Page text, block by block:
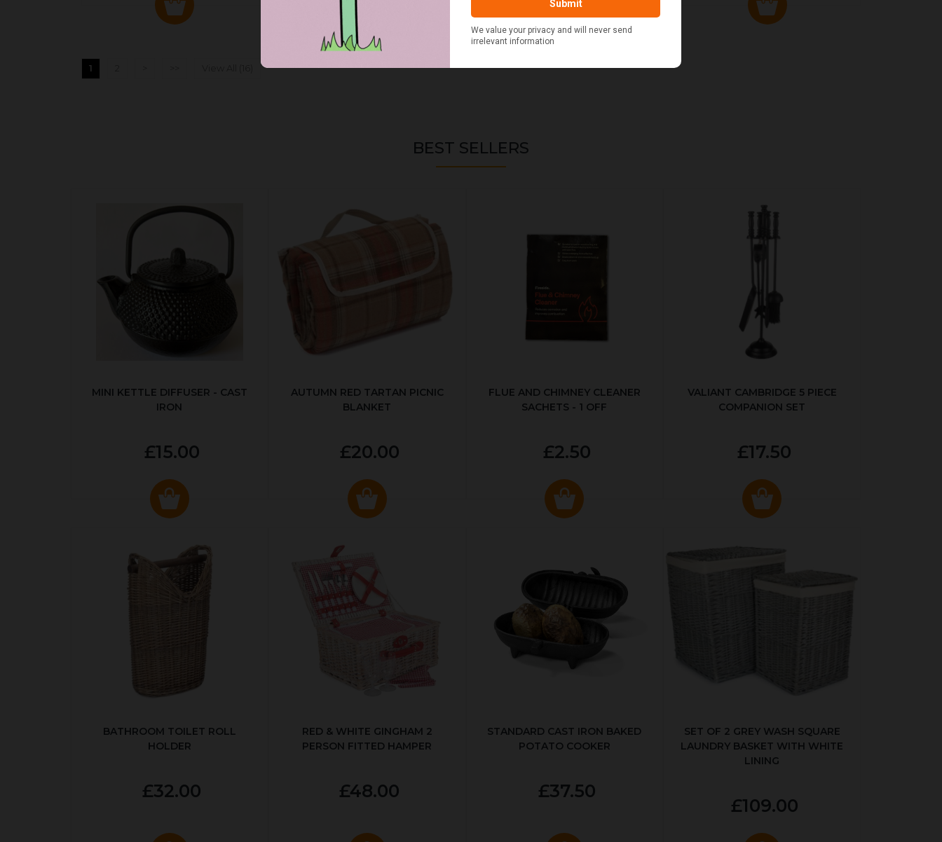
1
BEST SELLERS
MINI KETTLE DIFFUSER - CAST
IRON
£15.00
AUTUMN RED TARTAN PICNIC
BLANKET
£20.00
FLUE AND CHIMNEY CLEANER
SACHETS - 1 OFF
£2.50
VALIANT CAMBRIDGE 5 PIECE
COMPANION SET
£17.50
BATHROOM TOILET ROLL
HOLDER
£32.00
RED & WHITE GINGHAM 2
PERSON FITTED HAMPER
£48.00
STANDARD CAST IRON BAKED
POTATO COOKER
£37.50
SET OF 2 GREY WASH SQUARE
LAUNDRY BASKET WITH WHITE
LINING
£109.00